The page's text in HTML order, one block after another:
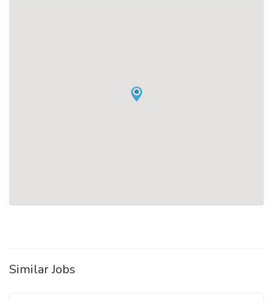
Similar Jobs